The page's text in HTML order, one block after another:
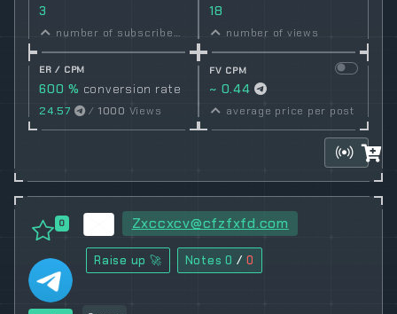
3
number of subscribers
18
number of views
ER / CPM
600 % conversion rate
24.57 / 1000 Views
FV CPM
~ 0.44
average price per post
0 Zxccxcv@cfzfxfd.com
Raise up 🚀 Notes0 / 0